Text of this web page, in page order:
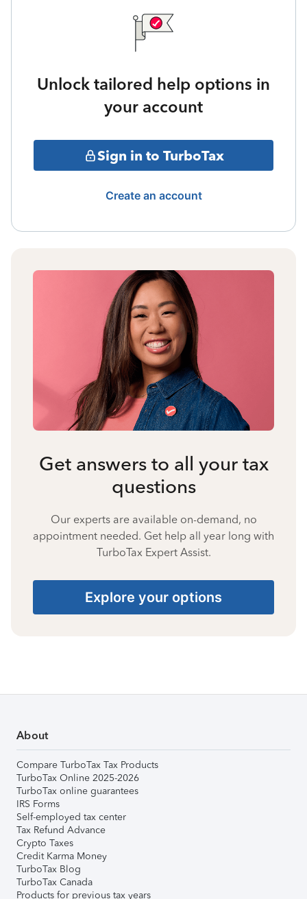
Unlock tailored help options in
your account
Sign in to TurboTax
Create an account
Get answers to all your tax
questions
Our experts are available on-demand, no
appointment needed. Get help all year long with
TurboTax Expert Assist.
Explore your options
About
Compare TurboTax Tax Products
TurboTax Online 2025-2026
TurboTax online guarantees
IRS Forms
Self-employed tax center
Tax Refund Advance
Crypto Taxes
Credit Karma Money
TurboTax Blog
TurboTax Canada
Products for previous tax years